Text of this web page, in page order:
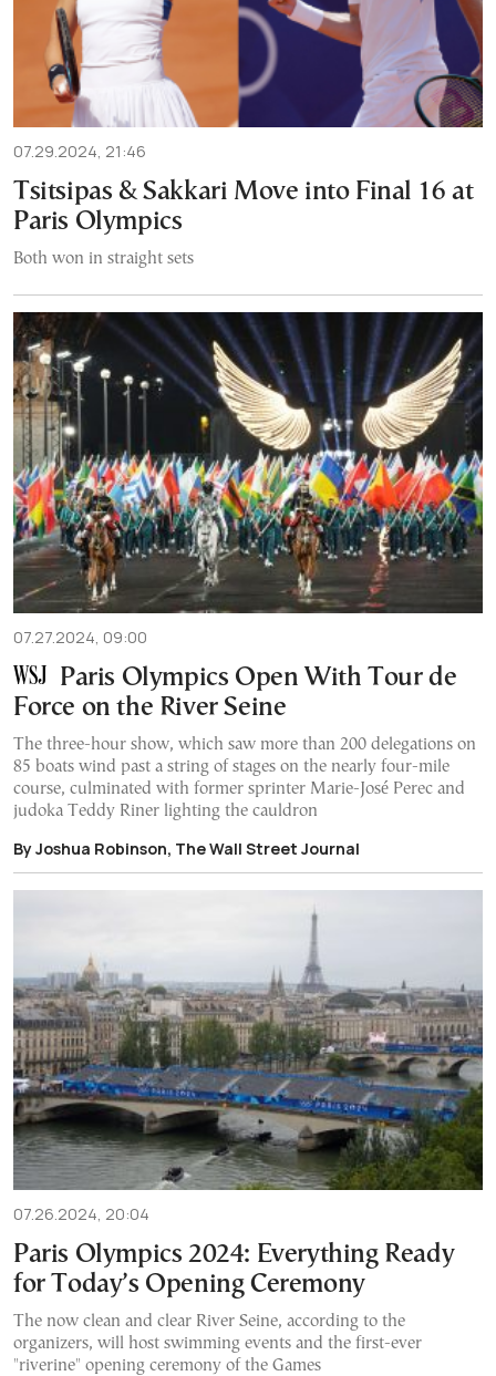
07.29.2024, 21:46
Tsitsipas & Sakkari Move into Final 16 at
Paris Olympics
Both won in straight sets
07.27.2024, 09:00
Paris Olympics Open With Tour de
Force on the River Seine
The three-hour show, which saw more than 200 delegations on
85 boats wind past a string of stages on the nearly four-mile
course, culminated with former sprinter Marie-José Perec and
judoka Teddy Riner lighting the cauldron
By Joshua Robinson, The Wall Street Journal
07.26.2024, 20:04
Paris Olympics 2024: Everything Ready
for Today’s Opening Ceremony
The now clean and clear River Seine, according to the
organizers, will host swimming events and the first-ever
"riverine" opening ceremony of the Games